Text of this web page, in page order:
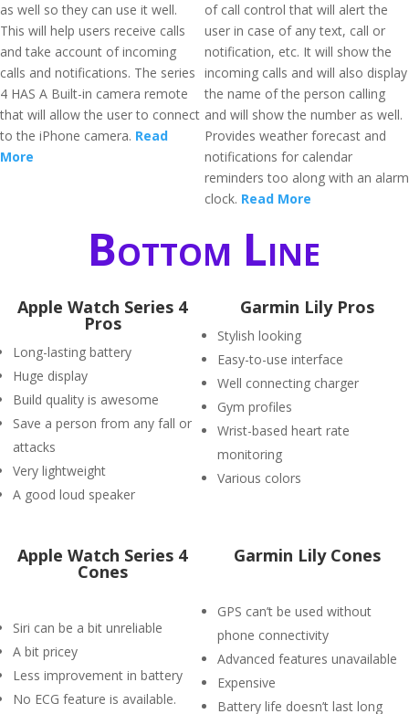
as well so they can use it well.
This will help users receive calls
and take account of incoming
calls and notifications. The series
4 HAS A Built-in camera remote
that will allow the user to connect
to the iPhone camera. Read
More
of call control that will alert the
user in case of any text, call or
notification, etc. It will show the
incoming calls and will also display
the name of the person calling
and will show the number as well.
Provides weather forecast and
notifications for calendar
reminders too along with an alarm
clock. Read More
Bottom Line
Apple Watch Series 4
Pros
Long-lasting battery
Huge display
Build quality is awesome
Save a person from any fall or
attacks
Very lightweight
A good loud speaker
Garmin Lily Pros
Stylish looking
Easy-to-use interface
Well connecting charger
Gym profiles
Wrist-based heart rate
monitoring
Various colors
Apple Watch Series 4
Cones
Siri can be a bit unreliable
A bit pricey
Less improvement in battery
No ECG feature is available.
Garmin Lily Cones
GPS can’t be used without
phone connectivity
Advanced features unavailable
Expensive
Battery life doesn’t last long